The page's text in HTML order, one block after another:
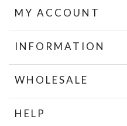
MY ACCOUNT
INFORMATION
WHOLESALE
HELP